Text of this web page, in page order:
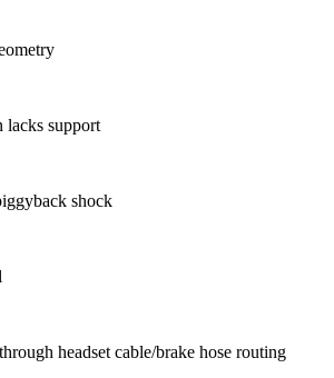
lacks support
shock
headset cable/brake hose routing